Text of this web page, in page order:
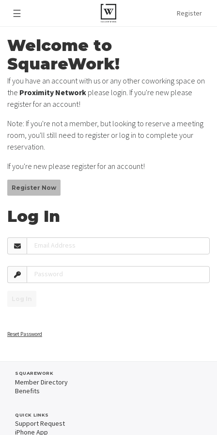
☰ Register
Welcome to
SquareWork!
If you have an account with us or any other coworking space on
the Proximity Network please login. If you're new please
register for an account!
Note: If you're not a member, but looking to reserve a meeting
room, you'll still need to register or log in to complete your
reservation.
If you're new please register for an account!
Register Now
Log In
Email Address
Password
Reset Password
SQUAREWORK
Member Directory
Benefits
QUICK LINKS
Support Request
iPhone App